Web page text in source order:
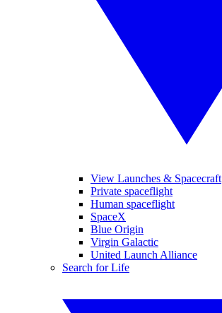
View Launches & Spacecraft
Private spaceflight
Human spaceflight
SpaceX
Blue Origin
Virgin Galactic
United Launch Alliance
Search for Life